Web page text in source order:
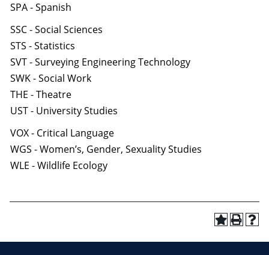
SPA - Spanish
SSC - Social Sciences
STS - Statistics
SVT - Surveying Engineering Technology
SWK - Social Work
THE - Theatre
UST - University Studies
VOX - Critical Language
WGS - Women’s, Gender, Sexuality Studies
WLE - Wildlife Ecology